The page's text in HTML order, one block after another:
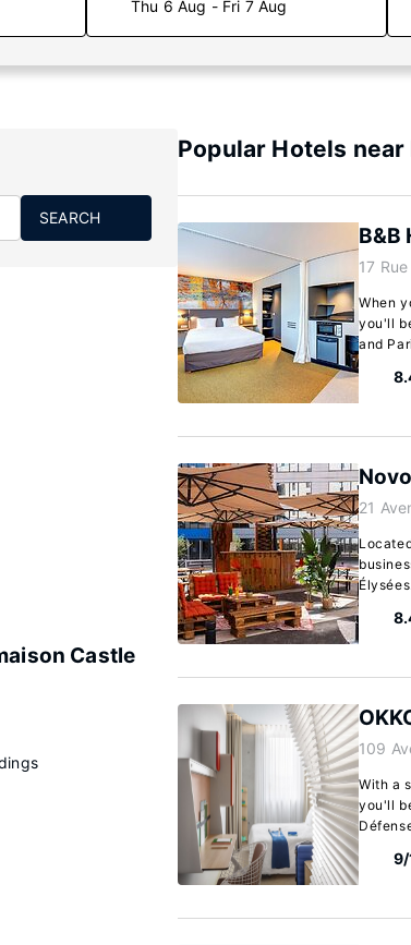
Thu 6 Aug - Fri 7 Aug
SEARCH
Castle
Popular Hotels
B&B
17
When
you'll
and
21
109
With a
you'll
9/